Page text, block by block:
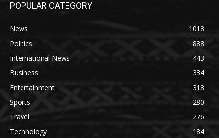
POPULAR CATEGORY
News
1018
Politics
888
International News
443
Business
334
Entertainment
318
Sports
280
Travel
276
Technology
184